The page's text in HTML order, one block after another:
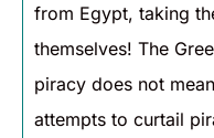
from Egypt, taking
themselves! The
piracy does not
attempts to curtail